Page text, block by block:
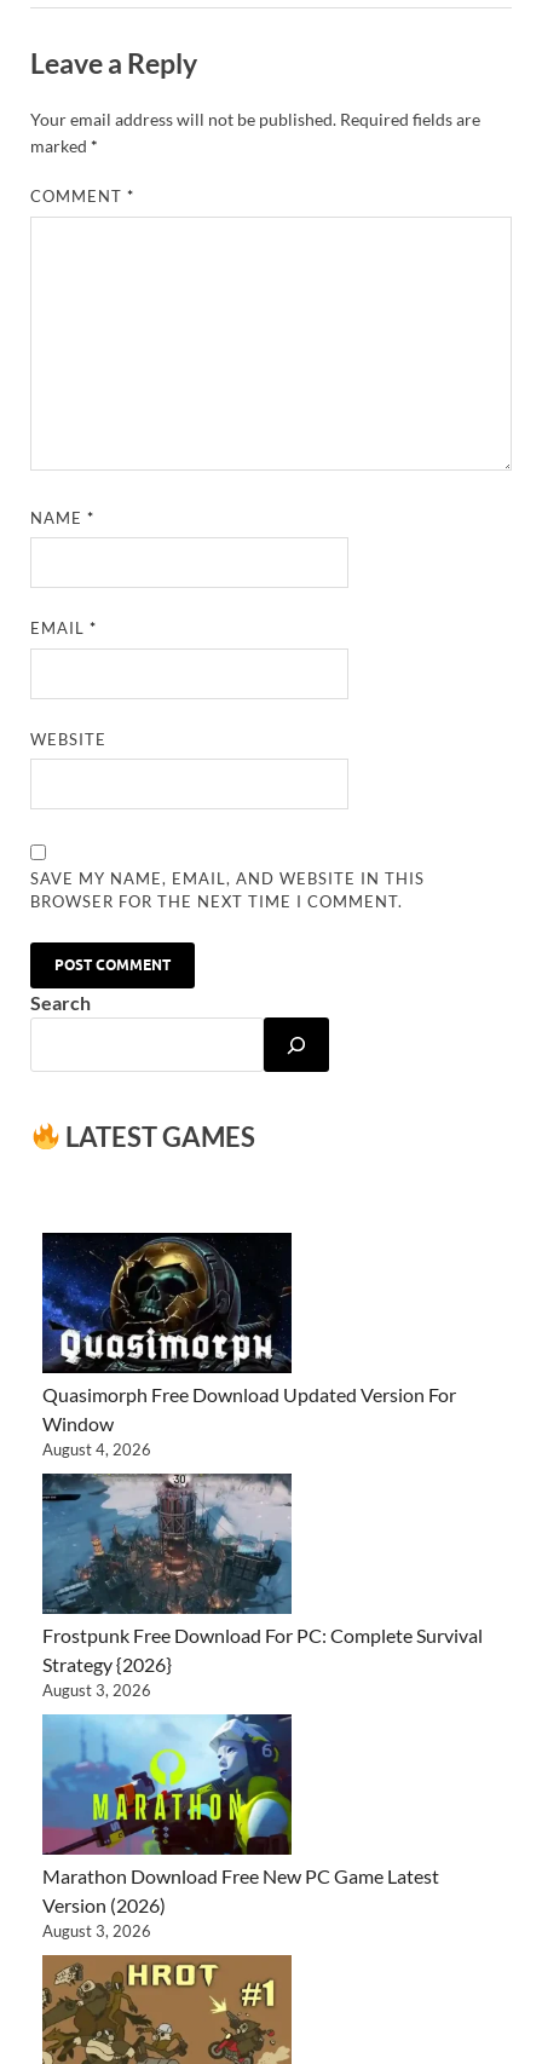
Leave a Reply
Your email address will not be published. Required fields are
marked *
COMMENT*
NAME*
EMAIL*
WEBSITE
SAVE MY NAME, EMAIL, AND WEBSITE IN THIS
BROWSER FOR THE NEXT TIME I COMMENT.
Search
LATEST GAMES
Quasimorph Free Download Updated Version For
Window
August 4, 2026
Frostpunk Free Download For PC: Complete Survival
Strategy {2026}
August 3, 2026
Marathon Download Free New PC Game Latest
Version (2026)
August 3, 2026